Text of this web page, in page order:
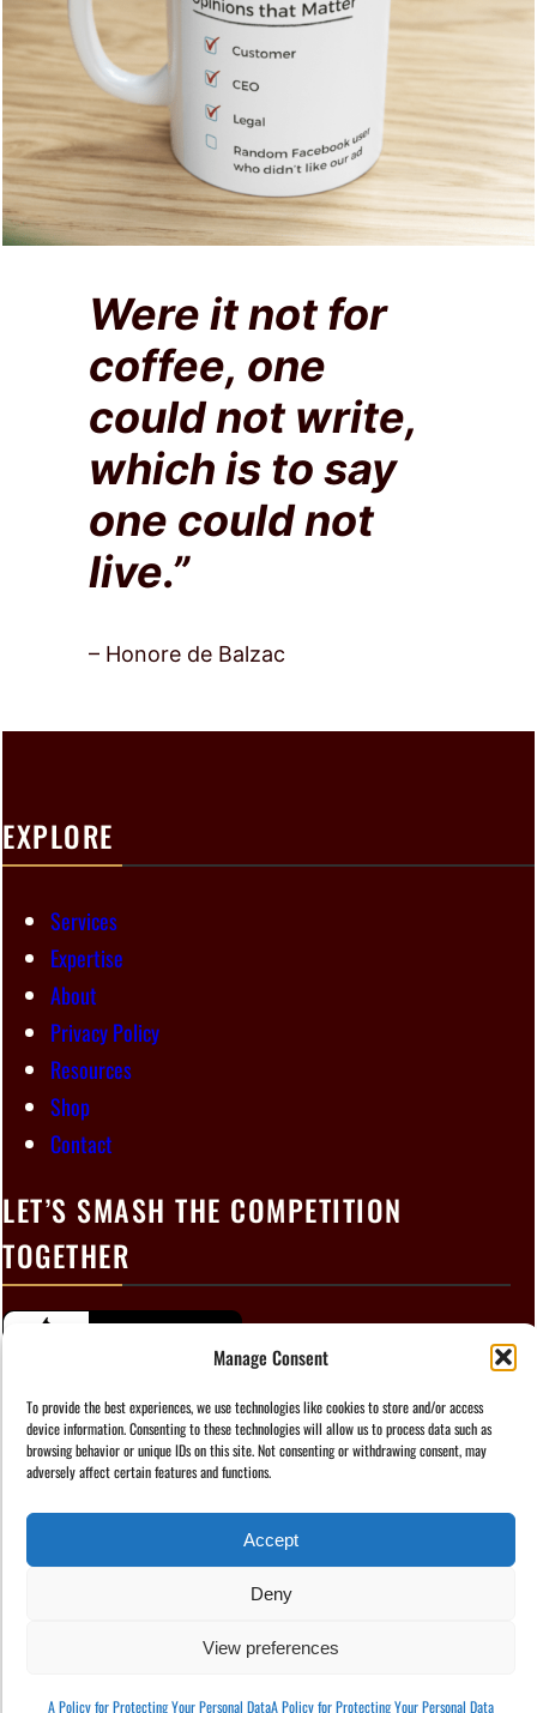
Manage Consent
To provide the best experiences, we use technologies like cookies to store and/or access
device information. Consenting to these technologies will allow us to process data such as
browsing behavior or unique IDs on this site. Not consenting or withdrawing consent, may
adversely affect certain features and functions.
Accept
Deny
View preferences
A Policy for Protecting Your Personal DataA Policy for Protecting Your Personal Data
Were it not for
coffee, one
could not write,
which is to say
one could not
live.”
– Honore de Balzac
EXPLORE
Services
Expertise
About
Privacy Policy
Resources
Shop
Contact
LET’S SMASH THE COMPETITION
TOGETHER
Instagram
Facebook
TikTok
LinkedIn
Copyright © 2025 Marketable Copy